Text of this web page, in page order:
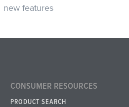
new features
CONSUMER RESOURCES
PRODUCT SEARCH